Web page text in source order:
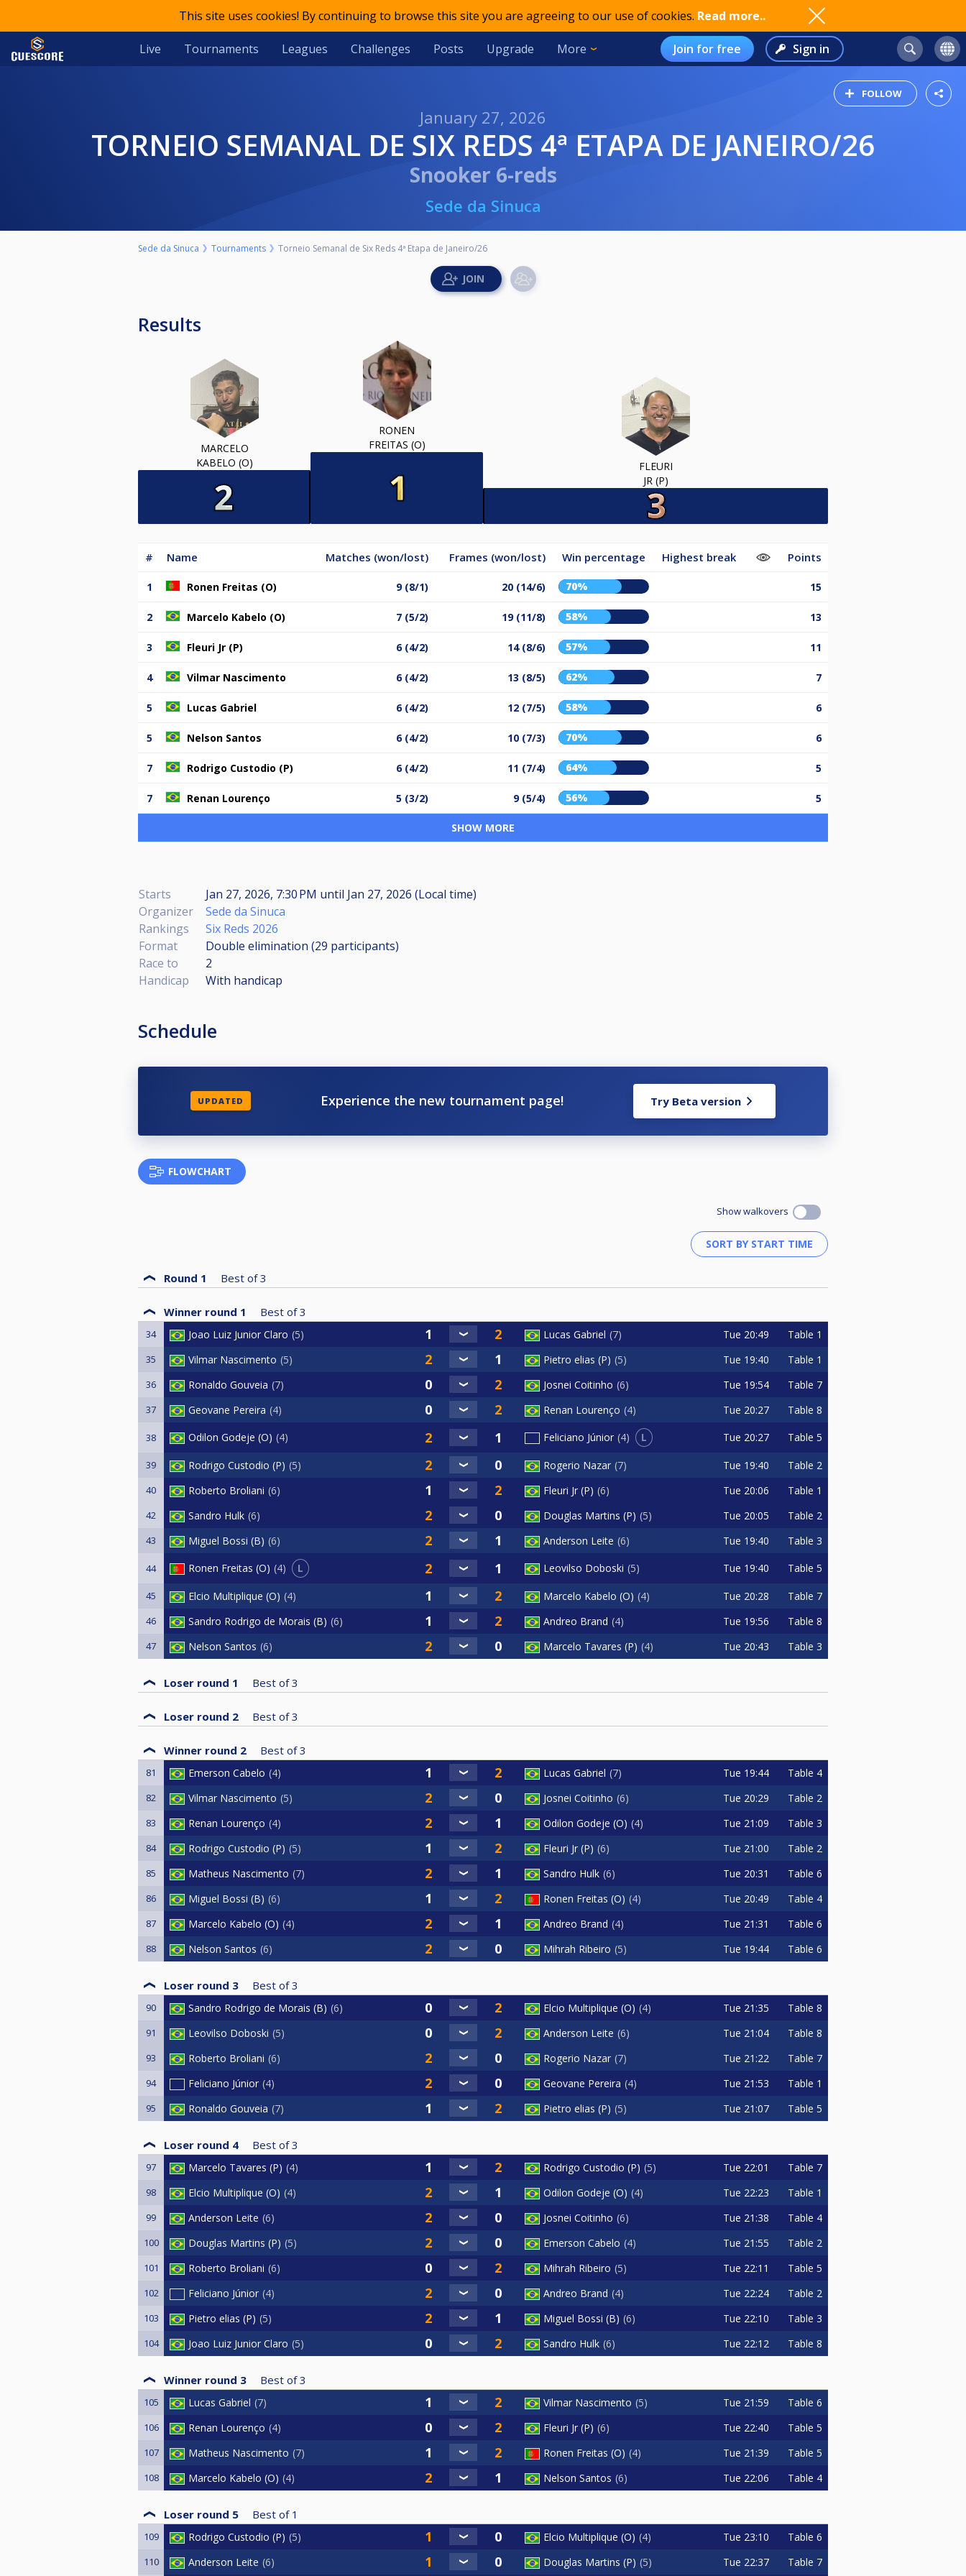
This site uses cookies! By continuing to browse this site you are agreeing to our use of cookies. Read more..
Live Tournaments Leagues Challenges Posts Upgrade More Join for free Sign in
FOLLOW
January 27, 2026
TORNEIO SEMANAL DE SIX REDS 4ª ETAPA DE JANEIRO/26
Snooker 6-reds
Sede da Sinuca
Sede da Sinuca Tournaments Torneio Semanal de Six Reds 4ª Etapa de Janeiro/26
Results
MARCELO
KABELO (O)
RONEN
FREITAS (O)
FLEURI
JR (P)
# Name Matches (won/lost) Frames (won/lost) Win percentage Highest break Points
1 Ronen Freitas (O) 9 (8/1) 20 (14/6) 70% 15
2 Marcelo Kabelo (O) 7 (5/2) 19 (11/8) 58% 13
3 Fleuri Jr (P) 6 (4/2) 14 (8/6) 57% 11
4 Vilmar Nascimento 6 (4/2) 13 (8/5) 62% 7
5 Lucas Gabriel 6 (4/2) 12 (7/5) 58% 6
5 Nelson Santos 6 (4/2) 10 (7/3) 70% 6
7 Rodrigo Custodio (P) 6 (4/2) 11 (7/4) 64% 5
7 Renan Lourenço 5 (3/2) 9 (5/4) 56% 5
SHOW MORE
Starts Jan 27, 2026, 7:30 PM until Jan 27, 2026 (Local time)
Organizer
Sede da Sinuca
Rankings
Six Reds 2026
Format
Double elimination (29 participants)
Race to
2
Handicap
With handicap
Schedule
UPDATED Experience the new tournament page! Try Beta version
FLOWCHART
Show walkovers
Round 1 Best of 3
Winner round 1 Best of 3
34 Joao Luiz Junior Claro 5 Lucas Gabriel 7 Tue 20:49 Table 1
35 Vilmar Nascimento 5 Pietro elias (P) 5 Tue 19:40 Table 1
36 Ronaldo Gouveia 7 Josnei Coitinho 6 Tue 19:54 Table 7
37 Geovane Pereira 4 Renan Lourenço 4 Tue 20:27 Table 8
38 Odilon Godeje (O) 4 Feliciano Júnior 4 L Tue 20:27 Table 5
39 Rodrigo Custodio (P) 5 Rogerio Nazar 7 Tue 19:40 Table 2
40 Roberto Broliani 6 Fleuri Jr (P) 6 Tue 20:06 Table 1
42 Sandro Hulk 6 Douglas Martins (P) 5 Tue 20:05 Table 2
43 Miguel Bossi (B) 6 Anderson Leite 6 Tue 19:40 Table 3
44 Ronen Freitas (O) 4 L Leovilso Doboski 5 Tue 19:40 Table 5
45 Elcio Multiplique (O) 4 Marcelo Kabelo (O) 4 Tue 20:28 Table 7
46 Sandro Rodrigo de Morais (B) 6 Andreo Brand 4 Tue 19:56 Table 8
47 Nelson Santos 6 Marcelo Tavares (P) 4 Tue 20:43 Table 3
Loser round 1 Best of 3
Loser round 2 Best of 3
Winner round 2 Best of 3
81 Emerson Cabelo 4 Lucas Gabriel 7 Tue 19:44 Table 4
82 Vilmar Nascimento 5 Josnei Coitinho 6 Tue 20:29 Table 2
83 Renan Lourenço 4 Odilon Godeje (O) 4 Tue 21:09 Table 3
84 Rodrigo Custodio (P) 5 Fleuri Jr (P) 6 Tue 21:00 Table 2
85 Matheus Nascimento 7 Sandro Hulk 6 Tue 20:31 Table 6
86 Miguel Bossi (B) 6 Ronen Freitas (O) 4 Tue 20:49 Table 4
87 Marcelo Kabelo (O) 4 Andreo Brand 4 Tue 21:31 Table 6
88 Nelson Santos 6 Mihrah Ribeiro 5 Tue 19:44 Table 6
Loser round 3 Best of 3
90 Sandro Rodrigo de Morais (B) 6 Elcio Multiplique (O) 4 Tue 21:35 Table 8
91 Leovilso Doboski 5 Anderson Leite 6 Tue 21:04 Table 8
93 Roberto Broliani 6 Rogerio Nazar 7 Tue 21:22 Table 7
94 Feliciano Júnior 4 Geovane Pereira 4 Tue 21:53 Table 1
95 Ronaldo Gouveia 7 Pietro elias (P) 5 Tue 21:07 Table 5
Loser round 4 Best of 3
97 Marcelo Tavares (P) 4 Rodrigo Custodio (P) 5 Tue 22:01 Table 7
98 Elcio Multiplique (O) 4 Odilon Godeje (O) 4 Tue 22:23 Table 1
99 Anderson Leite 6 Josnei Coitinho 6 Tue 21:38 Table 4
100 Douglas Martins (P) 5 Emerson Cabelo 4 Tue 21:55 Table 2
101 Roberto Broliani 6 Mihrah Ribeiro 5 Tue 22:11 Table 5
102 Feliciano Júnior 4 Andreo Brand 4 Tue 22:24 Table 2
103 Pietro elias (P) 5 Miguel Bossi (B) 6 Tue 22:10 Table 3
104 Joao Luiz Junior Claro 5 Sandro Hulk 6 Tue 22:12 Table 8
Winner round 3 Best of 3
105 Lucas Gabriel 7 Vilmar Nascimento 5 Tue 21:59 Table 6
106 Renan Lourenço 4 Fleuri Jr (P) 6 Tue 22:40 Table 5
107 Matheus Nascimento 7 Ronen Freitas (O) 4 Tue 21:39 Table 5
108 Marcelo Kabelo (O) 4 Nelson Santos 6 Tue 22:06 Table 4
Loser round 5 Best of 1
109 Rodrigo Custodio (P) 5 Elcio Multiplique (O) 4 Tue 23:10 Table 6
110 Anderson Leite 6 Douglas Martins (P) 5 Tue 22:37 Table 7